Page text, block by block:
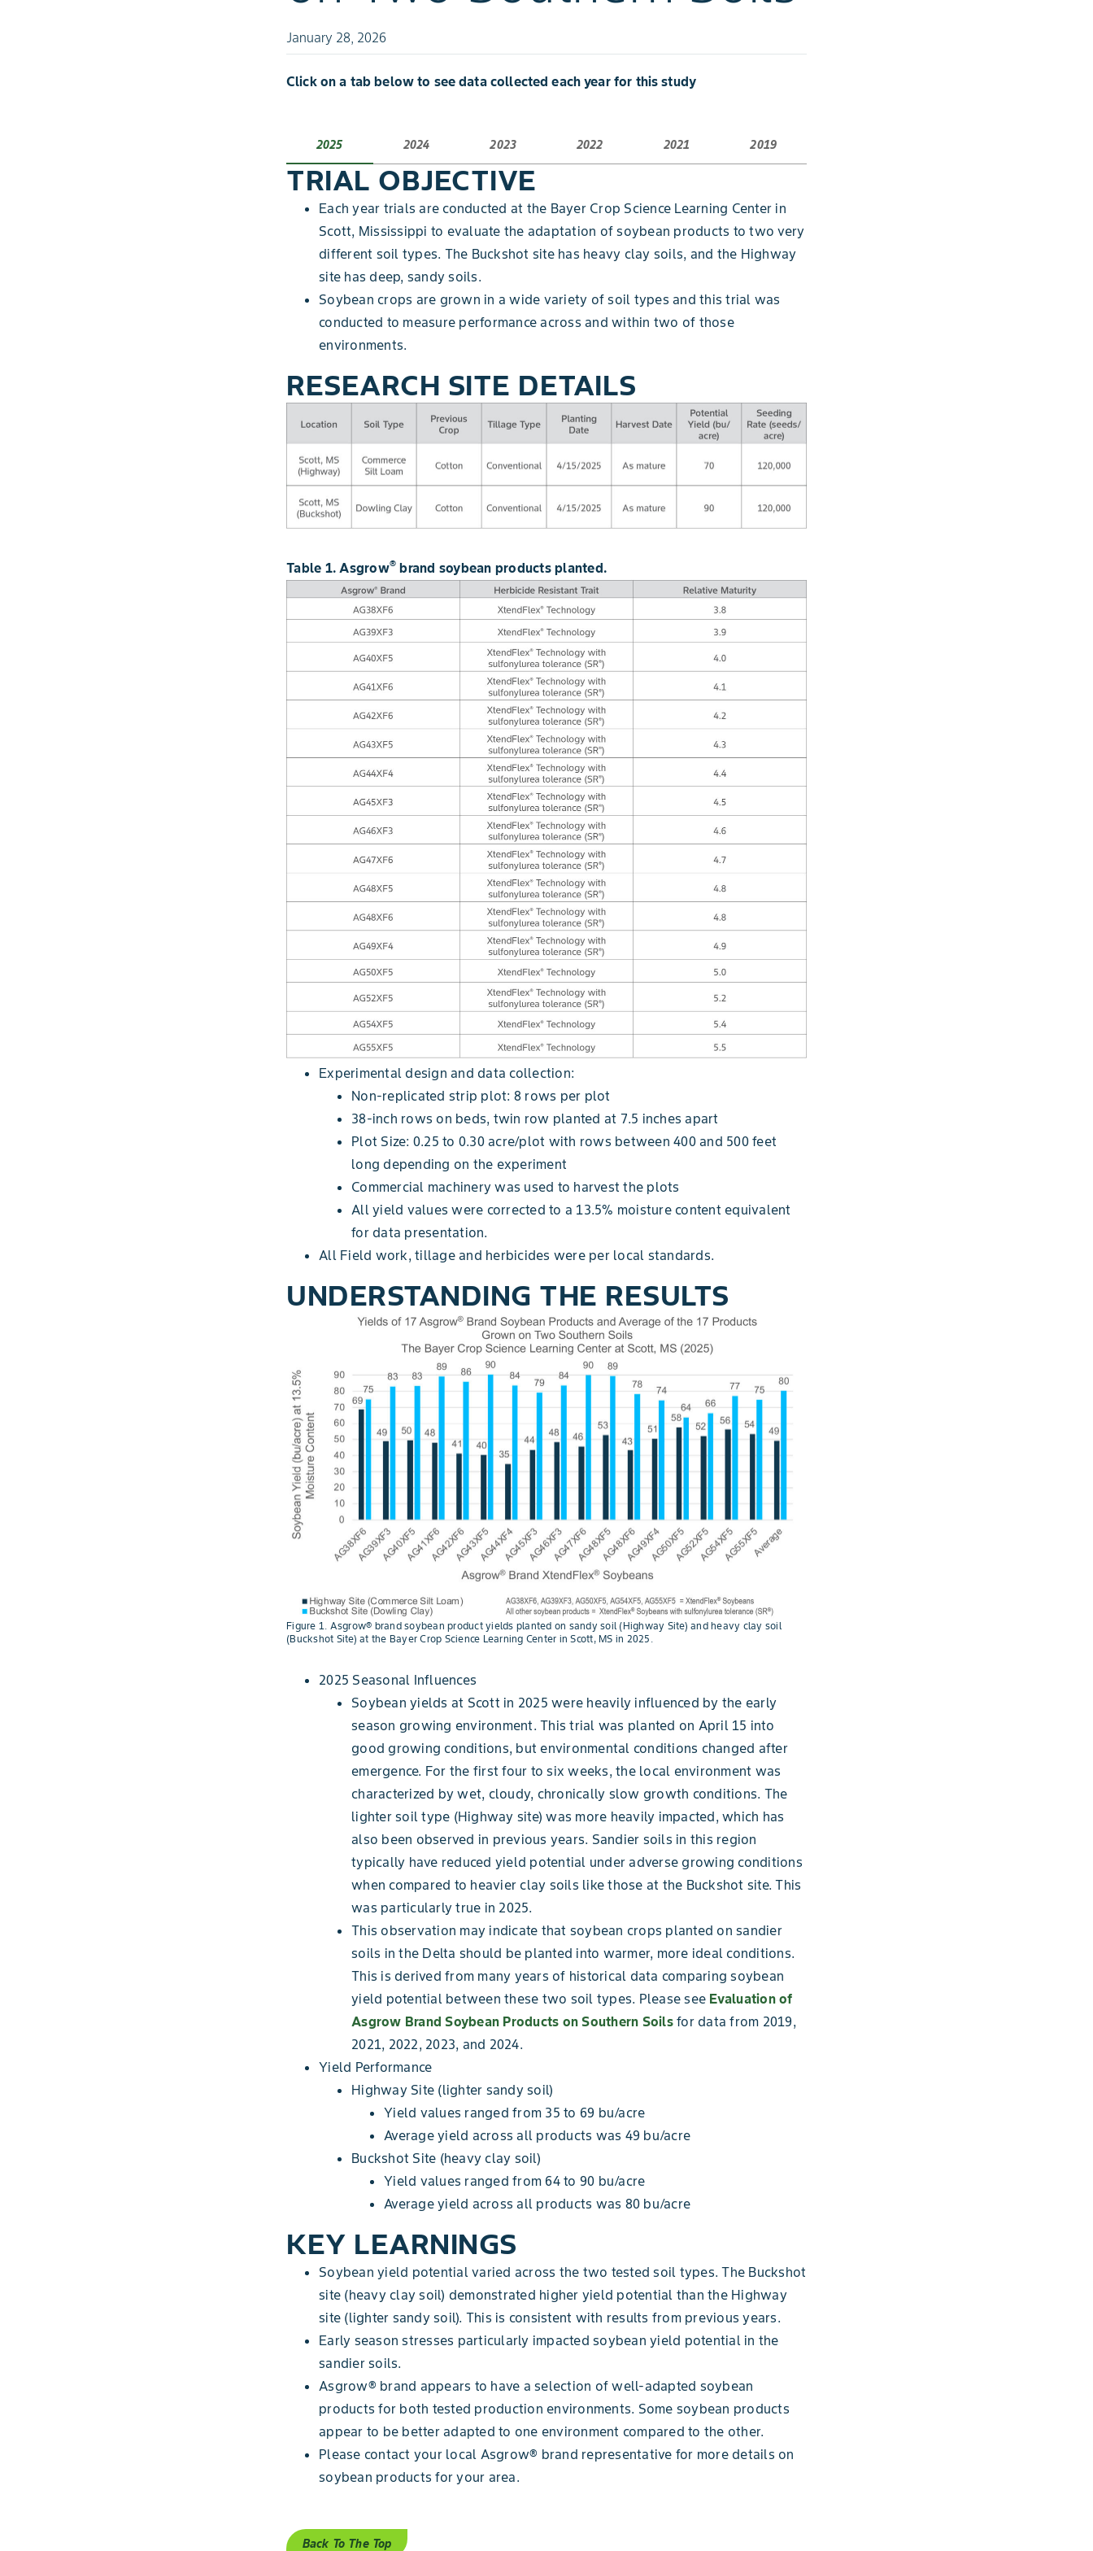
January 28, 2026
Click on a tab below to see data collected each year for this study
2025 2024 2023 2022 2021 2019
TRIAL OBJECTIVE
Each year trials are conducted at the Bayer Crop Science Learning Center in
Scott, Mississippi to evaluate the adaptation of soybean products to two very
different soil types. The Buckshot site has heavy clay soils, and the Highway
site has deep, sandy soils.
Soybean crops are grown in a wide variety of soil types and this trial was
conducted to measure performance across and within two of those
environments.
RESEARCH SITE DETAILS
Table 1. Asgrow® brand soybean products planted.
Experimental design and data collection:
Non-replicated strip plot: 8 rows per plot
38-inch rows on beds, twin row planted at 7.5 inches apart
Plot Size: 0.25 to 0.30 acre/plot with rows between 400 and 500 feet
long depending on the experiment
Commercial machinery was used to harvest the plots
All yield values were corrected to a 13.5% moisture content equivalent
for data presentation.
All Field work, tillage and herbicides were per local standards.
UNDERSTANDING THE RESULTS
Figure 1. Asgrow® brand soybean product yields planted on sandy soil (Highway Site) and heavy clay soil
(Buckshot Site) at the Bayer Crop Science Learning Center in Scott, MS in 2025.
2025 Seasonal Influences
Soybean yields at Scott in 2025 were heavily influenced by the early
season growing environment. This trial was planted on April 15 into
good growing conditions, but environmental conditions changed after
emergence. For the first four to six weeks, the local environment was
characterized by wet, cloudy, chronically slow growth conditions. The
lighter soil type (Highway site) was more heavily impacted, which has
also been observed in previous years. Sandier soils in this region
typically have reduced yield potential under adverse growing conditions
when compared to heavier clay soils like those at the Buckshot site. This
was particularly true in 2025.
This observation may indicate that soybean crops planted on sandier
soils in the Delta should be planted into warmer, more ideal conditions.
This is derived from many years of historical data comparing soybean
yield potential between these two soil types. Please see Evaluation of
Asgrow Brand Soybean Products on Southern Soilsfor data from 2019,
2021, 2022, 2023, and 2024.
Yield Performance
Highway Site (lighter sandy soil)
Yield values ranged from 35 to 69 bu/acre
Average yield across all products was 49 bu/acre
Buckshot Site (heavy clay soil)
Yield values ranged from 64 to 90 bu/acre
Average yield across all products was 80 bu/acre
KEY LEARNINGS
Soybean yield potential varied across the two tested soil types. The Buckshot
site (heavy clay soil) demonstrated higher yield potential than the Highway
site (lighter sandy soil). This is consistent with results from previous years.
Early season stresses particularly impacted soybean yield potential in the
sandier soils.
Asgrow® brand appears to have a selection of well-adapted soybean
products for both tested production environments. Some soybean products
appear to be better adapted to one environment compared to the other.
Please contact your local Asgrow® brand representative for more details on
soybean products for your area.
Back To The Top